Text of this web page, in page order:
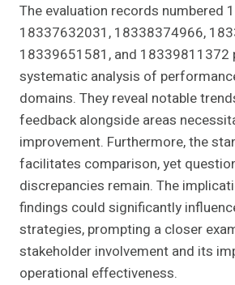
The evaluation records numbered
18337632031, 18338374966,
18339651581, and 18339811372
systematic analysis of
domains. They reveal notable
feedback alongside areas
improvement. Furthermore, the
facilitates comparison, yet
discrepancies remain. The
findings could significantly
strategies, prompting a closer
stakeholder involvement and its
operational effectiveness.